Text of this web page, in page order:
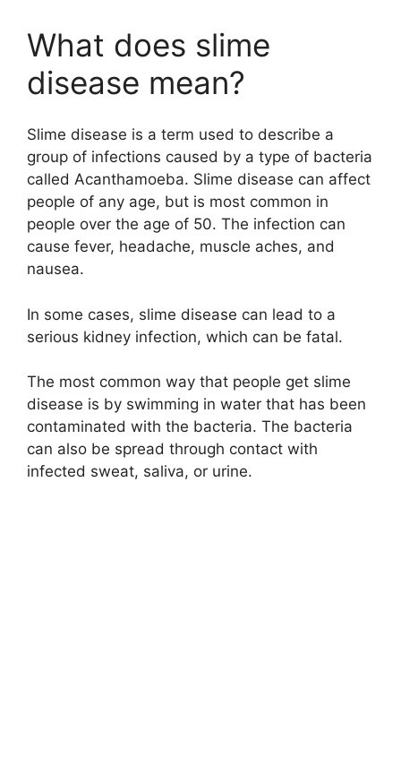
What does slime
disease mean?
Slime disease is a term used to describe a
group of infections caused by a type of bacteria
called Acanthamoeba. Slime disease can affect
people of any age, but is most common in
people over the age of 50. The infection can
cause fever, headache, muscle aches, and
nausea.
In some cases, slime disease can lead to a
serious kidney infection, which can be fatal.
The most common way that people get slime
disease is by swimming in water that has been
contaminated with the bacteria. The bacteria
can also be spread through contact with
infected sweat, saliva, or urine.